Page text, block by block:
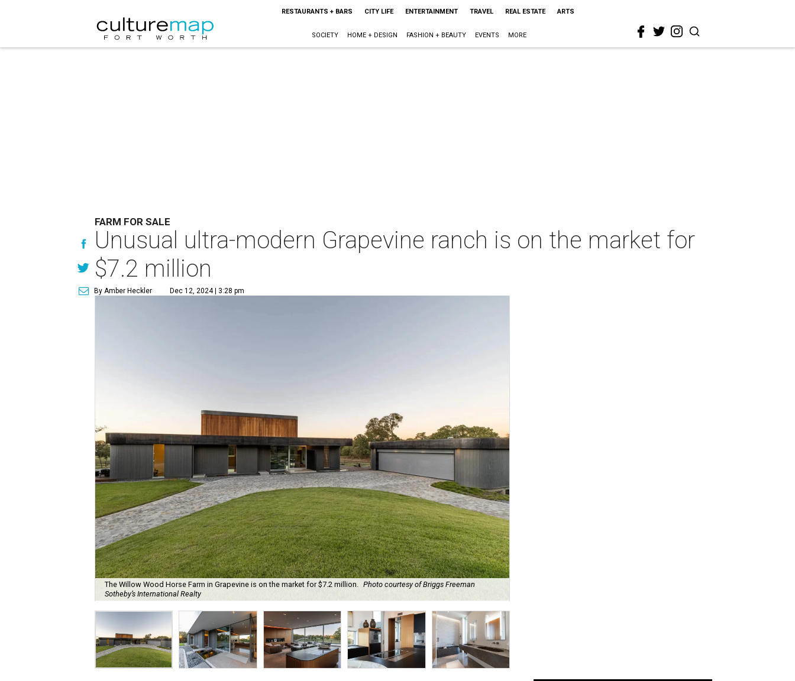
RESTAURANTS + BARS CITY LIFE ENTERTAINMENT TRAVEL REAL ESTATE ARTS
SOCIETY HOME + DESIGN FASHION + BEAUTY EVENTS MORE
FARM FOR SALE
Unusual ultra-modern Grapevine ranch is on the market for
$7.2 million
By Amber Heckler Dec 12, 2024 | 3:28 pm
The Willow Wood Horse Farm in Grapevine is on the market for $7.2 million. Photo courtesy of Briggs Freeman
Sotheby’s International Realty